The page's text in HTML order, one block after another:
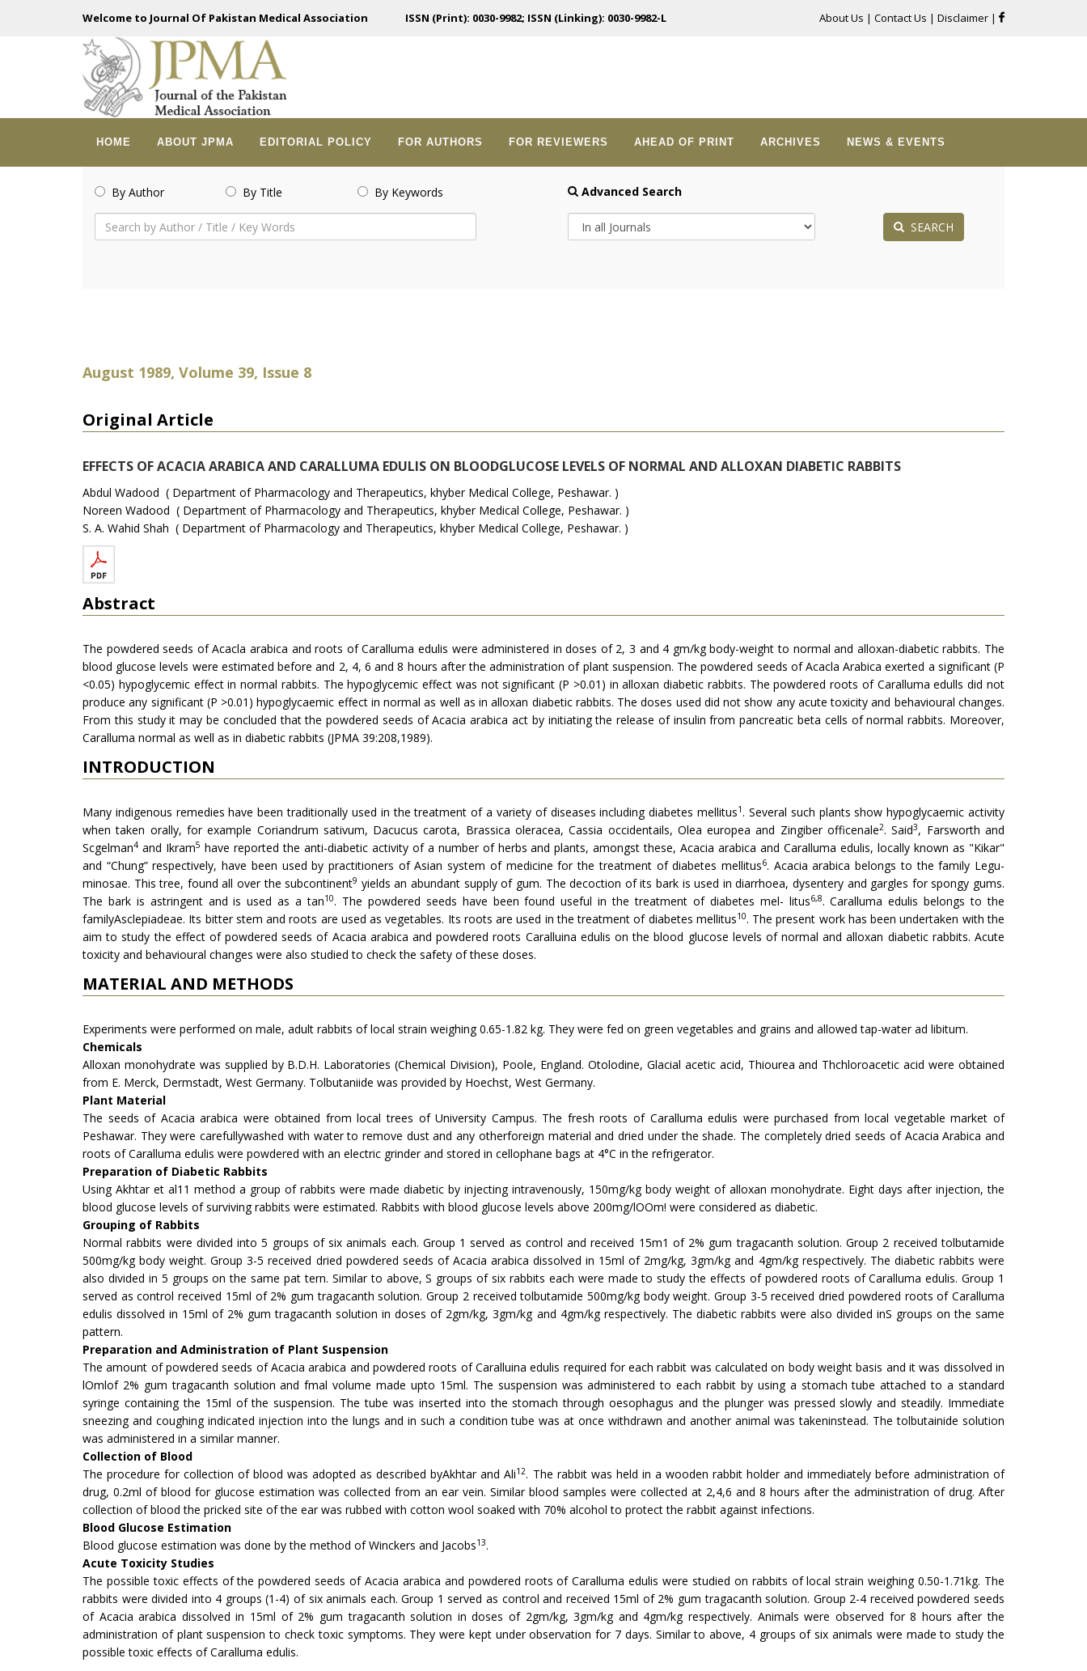
Welcome to Journal Of Pakistan Medical Association ISSN (Print): 0030-9982; ISSN (Linking): 0030-9982-L About Us | Contact Us | Disclaimer |
HOME ABOUT JPMA EDITORIAL POLICY FOR AUTHORS FOR REVIEWERS AHEAD OF PRINT ARCHIVES NEWS & EVENTS
By Author By Title By Keywords Advanced Search
SEARCH
August 1989, Volume 39, Issue 8
Original Article
EFFECTS OF ACACIA ARABICA AND CARALLUMA EDULIS ON BLOODGLUCOSE LEVELS OF NORMAL AND ALLOXAN DIABETIC RABBITS
Abdul Wadood ( Department of Pharmacology and Therapeutics, khyber Medical College, Peshawar. )
Noreen Wadood ( Department of Pharmacology and Therapeutics, khyber Medical College, Peshawar. )
S. A. Wahid Shah ( Department of Pharmacology and Therapeutics, khyber Medical College, Peshawar. )
Abstract
The powdered seeds of Acacla arabica and roots of Caralluma edulis were administered in doses of 2, 3 and 4 gm/kg body-weight to normal and alloxan-diabetic rabbits. The
blood glucose levels were estimated before and 2, 4, 6 and 8 hours after the administration of plant suspension. The powdered seeds of Acacla Arabica exerted a significant (P
<0.05) hypoglycemic effect in normal rabbits. The hypoglycemic effect was not significant (P >0.01) in alloxan diabetic rabbits. The powdered roots of Caralluma edulls did not
produce any significant (P >0.01) hypoglycaemic effect in normal as well as in alloxan diabetic rabbits. The doses used did not show any acute toxicity and behavioural changes.
From this study it may be concluded that the powdered seeds of Acacia arabica act by initiating the release of insulin from pancreatic beta cells of normal rabbits. Moreover,
Caralluma normal as well as in diabetic rabbits (JPMA 39:208,1989).
INTRODUCTION
Many indigenous remedies have been tradi­tionally used in the treatment of a variety of dis­eases including diabetes mellitus1. Several such plants show hypoglycaemic activity
when taken orally, for example Coriandrum sativum, Dacucus carota, Brassica oleracea, Cassia occidentails, Olea europea and Zingiber officenale2. Said3, Farsworth and
Scgelman4 and Ikram5 have reported the anti-diabetic activity of a number of herbs and plants, amongst these, Acacia arabica and Caralluma edulis, locally known as "Kikar"
and “Chung” res­pectively, have been used by practitioners of Asian system of medicine for the treatment of diabetes mellitus6. Acacia arabica belongs to the family Legu­
minosae. This tree, found all over the subcontinent9 yields an abundant supply of gum. The decoction of its bark is used in diarrhoea, dysentery and gargles for spongy gums.
The bark is astringent and is used as a tan10. The powdered seeds have been found useful in the treatment of diabetes mel- litus6,8. Caralluma edulis belongs to the
familyAscle­piadeae. Its bitter stem and roots are used as vegetables. Its roots are used in the treatment of diabetes mellitus10. The present work has been undertaken with the
aim to study the effect of powdered seeds of Acacia arabica and powdered roots Caralluina edulis on the blood glucose levels of normal and alloxan diabetic rabbits. Acute
toxicity and beha­vioural changes were also studied to check the safety of these doses.
MATERIAL AND METHODS
Experiments were performed on male, adult rabbits of local strain weighing 0.65-1.82 kg. They were fed on green vegetables and grains and al­lowed tap-water ad libitum.
Chemicals
Alloxan monohydrate was supplied by B.D.H. Laboratories (Chemical Division), Poole, England. Otolodine, Glacial acetic acid, Thiourea and Thchloroacetic acid were obtained
from E. Merck, Dermstadt, West Germany. Tolbutaniide was provided by Hoechst, West Germany.
Plant Material
The seeds of Acacia arabica were obtained from local trees of University Campus. The fresh roots of Caralluma edulis were purchased from local vegetable market of
Peshawar. They were carefullywashed with water to remove dust and any otherforeign material and dried under the shade. The completely dried seeds of Acacia Arabica and
roots of Caralluma edulis were pow­dered with an electric grinder and stored in cel­lophane bags at 4°C in the refrigerator.
Preparation of Diabetic Rabbits
Using Akhtar et al11 method a group of rab­bits were made diabetic by injecting intravenously, 150mg/kg body weight of alloxan monohydrate. Eight days after injection, the
blood glucose levels of surviving rabbits were estimated. Rabbits with blood glucose levels above 200mg/lOOm! were con­sidered as diabetic.
Grouping of Rabbits
Normal rabbits were divided into 5 groups of six animals each. Group 1 served as control and received 15m1 of 2% gum tragacanth solution. Group 2 received tolbutamide
500mg/kg body weight. Group 3-5 received dried powdered seeds of Acacia arabica dissolved in 15ml of 2mg/kg, 3gm/kg and 4gm/kg respectively. The diabetic rab­bits were
also divided in 5 groups on the same pat tern. Similar to above, S groups of six rabbits each were made to study the effects of powdered roots of Caralluma edulis. Group 1
served as control received 15ml of 2% gum tragacanth solution. Group 2 received tolbutamide 500mg/kg body weight. Group 3-5 received dried powdered roots of Caralluma
edulis dissolved in 15ml of 2% gum tragacanth solution in doses of 2gm/kg, 3gm/kg and 4gm/kg respectively. The diabetic rabbits were also divided inS groups on the same
pattern.
Preparation and Administration of Plant Suspension
The amount of powdered seeds of Acacia arabica and powdered roots of Caralluina edulis required for each rabbit was calculated on body weight basis and it was dissolved in
lOmlof 2% gum tragacanth solution and fmal volume made upto 15ml. The suspension was administered to each rabbit by using a stomach tube attached to a stand­ard
syringe containing the 15ml of the suspension. The tube was inserted into the stomach through oesophagus and the plunger was pressed slowly and steadily. Immediate
sneezing and coughing in­dicated injection into the lungs and in such a condi­tion tube was at once withdrawn and another animal was takeninstead. The tolbutainide solution
was administered in a similar manner.
Collection of Blood
The procedure for collection of blood was adopted as described byAkhtar and Ali12. The rab­bit was held in a wooden rabbit holder and immedi­ately before administration of
drug, 0.2ml of blood for glucose estimation was collected from an ear vein. Similar blood samples were collected at 2,4,6 and 8 hours after the administration of drug. After
collection of blood the pricked site of the ear was rubbed with cotton wool soaked with 70% alcohol to protect the rabbit against infections.
Blood Glucose Estimation
Blood glucose estimation was done by the method of Winckers and Jacobs13.
Acute Toxicity Studies
The possible toxic effects of the powdered seeds of Acacia arabica and powdered roots of Caralluma edulis were studied on rabbits of local strain weighing 0.50-1.71kg. The
rabbits were divided into 4 groups (1-4) of six animals each. Group 1 served as control and received 15ml of 2% gum tragacanth solution. Group 2-4 received pow­dered seeds
of Acacia arabica dissolved in 15ml of 2% gum tragacanth solution in doses of 2gm/kg, 3gm/kg and 4gm/kg respectively. Animals were ob­served for 8 hours after the
administration of plant suspension to check toxic symptoms. They were kept under observation for 7 days. Similar to above, 4 groups of six animals were made to study the
possible toxic effects of Caral­luma edulis.